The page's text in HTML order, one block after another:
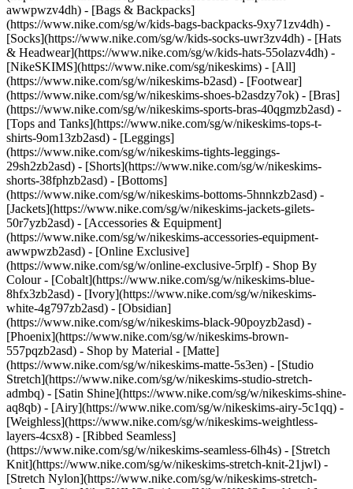
awwpwzv4dh) - [Bags & Backpacks]
(https://www.nike.com/sg/w/kids-bags-backpacks-9xy71zv4dh) -
[Socks](https://www.nike.com/sg/w/kids-socks-uwr3zv4dh) - [Hats
& Headwear](https://www.nike.com/sg/w/kids-hats-55olazv4dh) -
[NikeSKIMS](https://www.nike.com/sg/nikeskims) - [All]
(https://www.nike.com/sg/w/nikeskims-b2asd) - [Footwear]
(https://www.nike.com/sg/w/nikeskims-shoes-b2asdzy7ok) - [Bras]
(https://www.nike.com/sg/w/nikeskims-sports-bras-40qgmzb2asd) -
[Tops and Tanks](https://www.nike.com/sg/w/nikeskims-tops-t-
shirts-9om13zb2asd) - [Leggings]
(https://www.nike.com/sg/w/nikeskims-tights-leggings-
29sh2zb2asd) - [Shorts](https://www.nike.com/sg/w/nikeskims-
shorts-38fphzb2asd) - [Bottoms]
(https://www.nike.com/sg/w/nikeskims-bottoms-5hnnkzb2asd) -
[Jackets](https://www.nike.com/sg/w/nikeskims-jackets-gilets-
50r7yzb2asd) - [Accessories & Equipment]
(https://www.nike.com/sg/w/nikeskims-accessories-equipment-
awwpwzb2asd) - [Online Exclusive]
(https://www.nike.com/sg/w/online-exclusive-5rplf) - Shop By
Colour - [Cobalt](https://www.nike.com/sg/w/nikeskims-blue-
8hfx3zb2asd) - [Ivory](https://www.nike.com/sg/w/nikeskims-
white-4g797zb2asd) - [Obsidian]
(https://www.nike.com/sg/w/nikeskims-black-90poyzb2asd) -
[Phoenix](https://www.nike.com/sg/w/nikeskims-brown-
557pqzb2asd) - Shop by Material - [Matte]
(https://www.nike.com/sg/w/nikeskims-matte-5s3en) - [Studio
Stretch](https://www.nike.com/sg/w/nikeskims-studio-stretch-
admbq) - [Satin Shine](https://www.nike.com/sg/w/nikeskims-shine-
aq8qb) - [Airy](https://www.nike.com/sg/w/nikeskims-airy-5c1qq) -
[Weighless](https://www.nike.com/sg/w/nikeskims-weightless-
layers-4csx8) - [Ribbed Seamless]
(https://www.nike.com/sg/w/nikeskims-seamless-6lh4s) - [Stretch
Knit](https://www.nike.com/sg/w/nikeskims-stretch-knit-21jwl) -
[Stretch Nylon](https://www.nike.com/sg/w/nikeskims-stretch-